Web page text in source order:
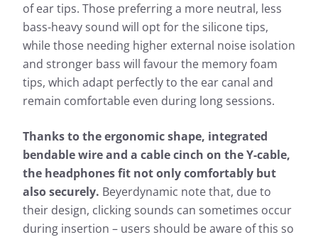
of ear tips. Those preferring a more neutral, less
bass-heavy sound will opt for the silicone tips,
while those needing higher external noise isolation
and stronger bass will favour the memory foam
tips, which adapt perfectly to the ear canal and
remain comfortable even during long sessions.
Thanks to the ergonomic shape, integrated
bendable wire and a cable cinch on the Y-cable,
the headphones fit not only comfortably but
also securely. Beyerdynamic note that, due to
their design, clicking sounds can sometimes occur
during insertion – users should be aware of this so